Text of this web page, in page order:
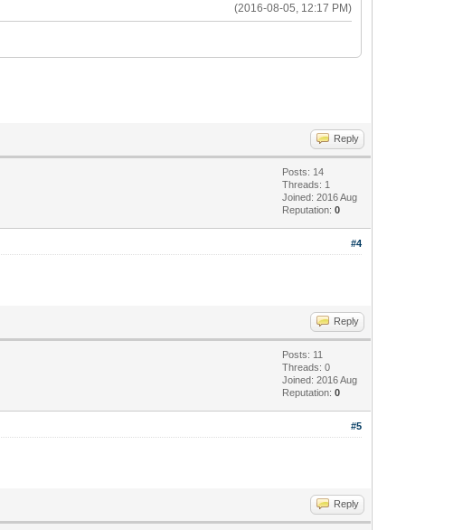
(2016-08-05, 12:17 PM)
Reply
Posts: 14
Threads: 1
Joined: 2016 Aug
Reputation:0
#4
Reply
Posts: 11
Threads: 0
Joined: 2016 Aug
Reputation:0
#5
Reply